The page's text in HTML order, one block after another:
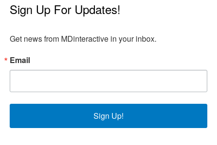
Sign Up For Updates!
Get news from MDinteractive in your inbox.
Email
Sign Up!